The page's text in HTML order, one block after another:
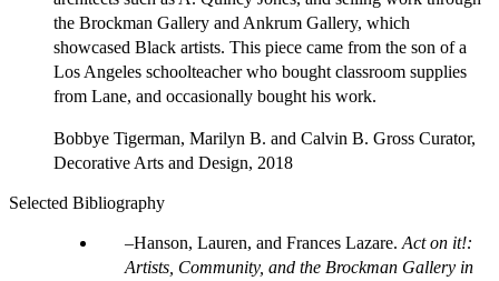
the Brockman Gallery and Ankrum Gallery, which
showcased Black artists. This piece came from the son of a
Los Angeles schoolteacher who bought classroom supplies
from Lane, and occasionally bought his work.
Bobbye Tigerman, Marilyn B. and Calvin B. Gross Curator,
Decorative Arts and Design, 2018
Selected Bibliography
Hanson, Lauren, and Frances Lazare.Act on it!:
Artists, Community, and the Brockman Gallery in